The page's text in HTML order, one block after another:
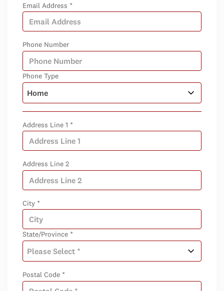
Email Address *
Phone Number
Phone Type
Address Line 1 *
Address Line 2
City *
State/Province *
Postal Code *